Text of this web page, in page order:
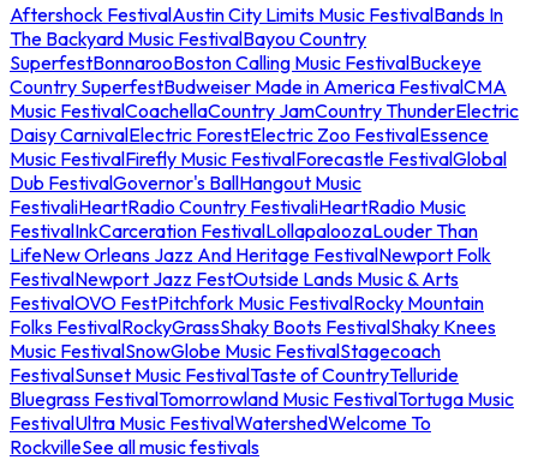
Aftershock FestivalAustin City Limits Music FestivalBands In
The Backyard Music FestivalBayou Country
SuperfestBonnarooBoston Calling Music FestivalBuckeye
Country SuperfestBudweiser Made in America FestivalCMA
Music FestivalCoachellaCountry JamCountry ThunderElectric
Daisy CarnivalElectric ForestElectric Zoo FestivalEssence
Music FestivalFirefly Music FestivalForecastle FestivalGlobal
Dub FestivalGovernor's BallHangout Music
FestivaliHeartRadio Country FestivaliHeartRadio Music
FestivalInkCarceration FestivalLollapaloozaLouder Than
LifeNew Orleans Jazz And Heritage FestivalNewport Folk
FestivalNewport Jazz FestOutside Lands Music & Arts
FestivalOVO FestPitchfork Music FestivalRocky Mountain
Folks FestivalRockyGrassShaky Boots FestivalShaky Knees
Music FestivalSnowGlobe Music FestivalStagecoach
FestivalSunset Music FestivalTaste of CountryTelluride
Bluegrass FestivalTomorrowland Music FestivalTortuga Music
FestivalUltra Music FestivalWatershedWelcome To
RockvilleSee all music festivals